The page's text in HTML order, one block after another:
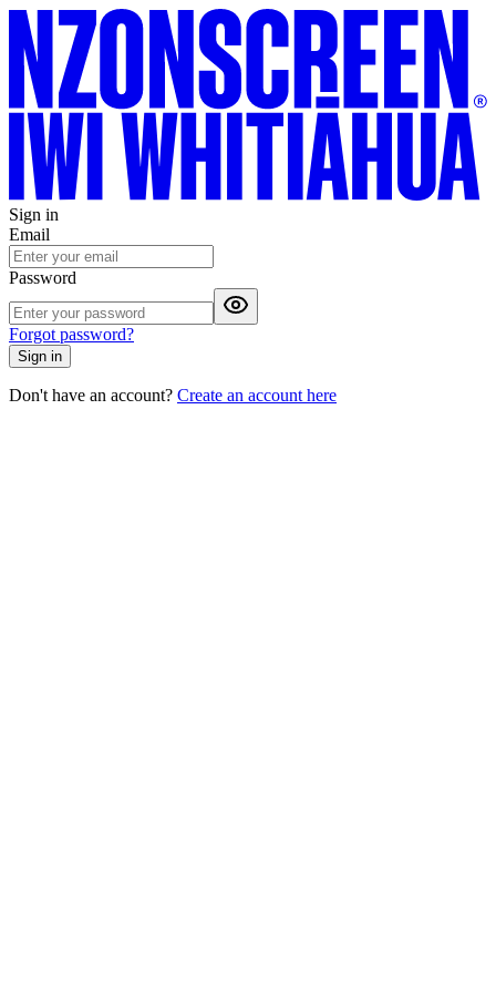
Sign in
Email
Password
Forgot password?
Sign in
Don't have an account? Create an account here